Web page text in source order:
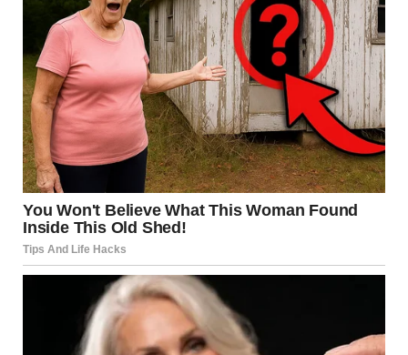
wracking, right? But as Shanize took one step, then
another, I noticed her walking oddly. It wasn’t the poised,
confident bride’s walk you’d expect. Her steps were small,
unsure, almost as if she was stumbling.